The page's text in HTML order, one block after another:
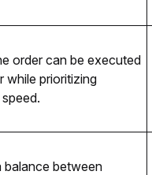
order can be executed
while prioritizing
balance between